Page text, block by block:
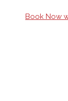
Book Now